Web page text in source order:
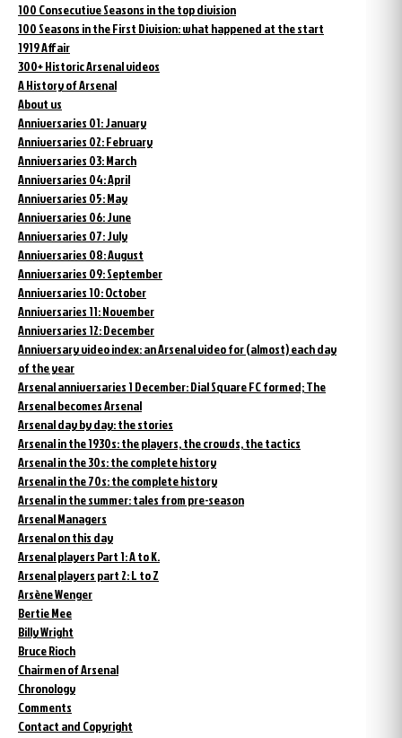
100 Consecutive Seasons in the top division
100 Seasons in the First Division: what happened at the start
1919 Affair
300+ Historic Arsenal videos
A History of Arsenal
About us
Anniversaries 01: January
Anniversaries 02: February
Anniversaries 03: March
Anniversaries 04: April
Anniversaries 05: May
Anniversaries 06: June
Anniversaries 07: July
Anniversaries 08: August
Anniversaries 09: September
Anniversaries 10: October
Anniversaries 11: November
Anniversaries 12: December
Anniversary video index: an Arsenal video for (almost) each day
of the year
Arsenal anniversaries 1 December: Dial Square FC formed; The
Arsenal becomes Arsenal
Arsenal day by day: the stories
Arsenal in the 1930s: the players, the crowds, the tactics
Arsenal in the 30s: the complete history
Arsenal in the 70s: the complete history
Arsenal in the summer: tales from pre-season
Arsenal Managers
Arsenal on this day
Arsenal players Part 1: A to K.
Arsenal players part 2: L to Z
Arsène Wenger
Bertie Mee
Billy Wright
Bruce Rioch
Chairmen of Arsenal
Chronology
Comments
Contact and Copyright